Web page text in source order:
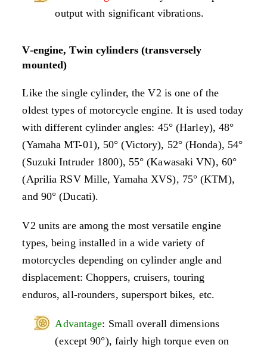
output with significant vibrations.
V-engine, Twin cylinders (transversely
mounted)
Like the single cylinder, the V2 is one of the
oldest types of motorcycle engine. It is used today
with different cylinder angles: 45° (Harley), 48°
(Yamaha MT-01), 50° (Victory), 52° (Honda), 54°
(Suzuki Intruder 1800), 55° (Kawasaki VN), 60°
(Aprilia RSV Mille, Yamaha XVS), 75° (KTM),
and 90° (Ducati).
V2 units are among the most versatile engine
types, being installed in a wide variety of
motorcycles depending on cylinder angle and
displacement: Choppers, cruisers, touring
enduros, all-rounders, supersport bikes, etc.
Advantage: Small overall dimensions
(except 90°), fairly high torque even on